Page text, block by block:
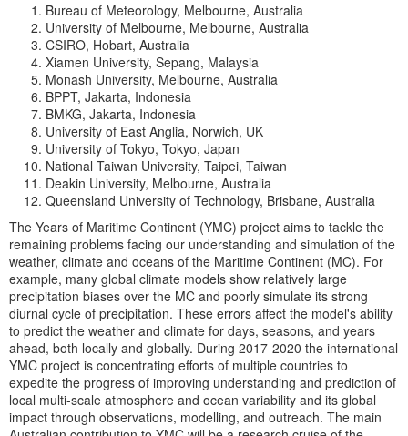
Bureau of Meteorology, Melbourne, Australia
University of Melbourne, Melbourne, Australia
CSIRO, Hobart, Australia
Xiamen University, Sepang, Malaysia
Monash University, Melbourne, Australia
BPPT, Jakarta, Indonesia
BMKG, Jakarta, Indonesia
University of East Anglia, Norwich, UK
University of Tokyo, Tokyo, Japan
National Taiwan University, Taipei, Taiwan
Deakin University, Melbourne, Australia
Queensland University of Technology, Brisbane, Australia
The Years of Maritime Continent (YMC) project aims to tackle the
remaining problems facing our understanding and simulation of the
weather, climate and oceans of the Maritime Continent (MC). For
example, many global climate models show relatively large
precipitation biases over the MC and poorly simulate its strong
diurnal cycle of precipitation. These errors affect the model's ability
to predict the weather and climate for days, seasons, and years
ahead, both locally and globally. During 2017-2020 the international
YMC project is concentrating efforts of multiple countries to
expedite the progress of improving understanding and prediction of
local multi-scale atmosphere and ocean variability and its global
impact through observations, modelling, and outreach. The main